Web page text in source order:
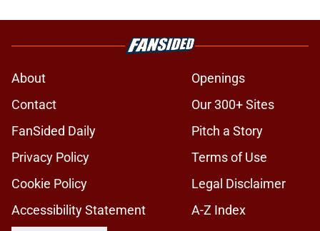
About
Openings
Contact
Our 300+ Sites
FanSided Daily
Pitch a Story
Privacy Policy
Terms of Use
Cookie Policy
Legal Disclaimer
Accessibility Statement
A-Z Index